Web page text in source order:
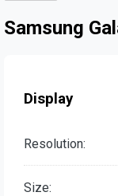
Samsung
Display
Resolution:
Size: